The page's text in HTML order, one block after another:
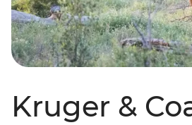
Kruger &